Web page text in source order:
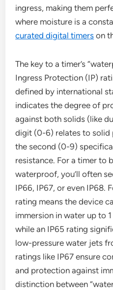
ingress, making them
where moisture is a
curated digital timers on
The key to a timer’s
Ingress Protection (IP)
defined by international
indicates the degree of
against both solids (like
digit (0-6) relates to
the second (0-9)
resistance. For a timer to
waterproof, you’ll often
IP66, IP67, or even IP68.
rating means the device
immersion in water up to
while an IP65 rating
low-pressure water jets
ratings like IP67 ensure
and protection against
distinction between